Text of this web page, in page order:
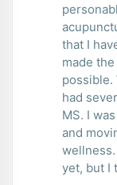
personable
that I have
made
possible. When I started treatment with him, I
had
MS. I was bedridden. Now, I am living a full life
and
wellness. I havent started taking dance classes
yet, but I